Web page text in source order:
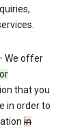
We offer
that you
in order to
in